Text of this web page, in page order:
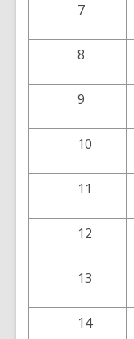
7
8
9
10
11
12
13
14